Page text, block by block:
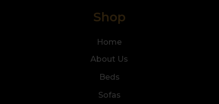
Shop
Home
About Us
Beds
Sofas